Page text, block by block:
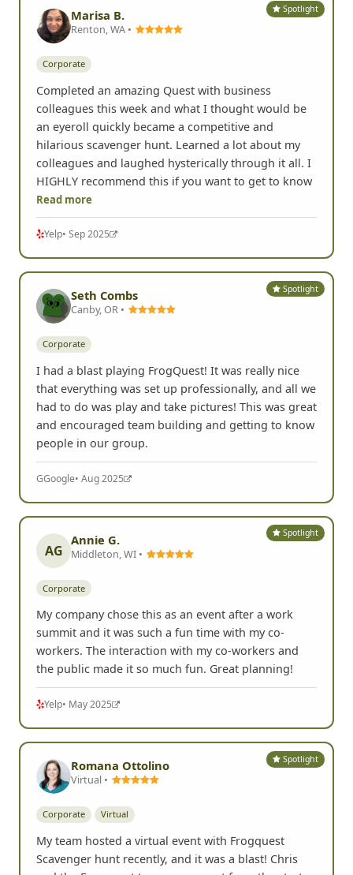
Spotlight
Marisa B.
Renton, WA •
Corporate
Completed an amazing Quest with business
colleagues this week and what I thought would be
an eyeroll quickly became a competitive and
hilarious scavenger hunt. Learned a lot about my
colleagues and laughed hysterically through it all. I
HIGHLY recommend this if you want to get to know
Read more
Yelp• Sep 2025
Spotlight
Seth Combs
Canby, OR •
Corporate
I had a blast playing FrogQuest! It was really nice
that everything was set up professionally, and all we
had to do was play and take pictures! This was great
and encouraged team building and getting to know
people in our group.
GGoogle• Aug 2025
Spotlight
AG
Annie G.
Middleton, WI •
Corporate
My company chose this as an event after a work
summit and it was such a fun time with my co-
workers. The interaction with my co-workers and
the public made it so much fun. Great planning!
Yelp• May 2025
Spotlight
Romana Ottolino
Virtual •
Corporate Virtual
My team hosted a virtual event with Frogquest
Scavenger hunt recently, and it was a blast! Chris